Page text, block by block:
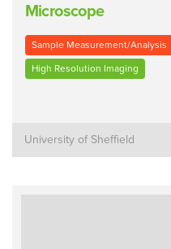
Microscope
Sample Measurement/Analysis
High Resolution Imaging
University of Sheffield